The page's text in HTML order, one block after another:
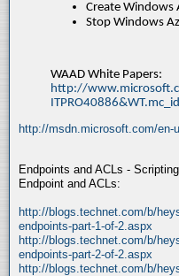
Create Windows
Stop Windows
WAAD White Papers:
http://
http://msdn.microsoft.com/en-
Endpoints and ACLs - Scripting
Endpoint and ACLs:
http://blogs.technet.com/b/
endpoints-part-1-of-2.aspx
http://blogs.technet.com/b/
endpoints-part-2-of-2.aspx
http://blogs.technet.com/b/